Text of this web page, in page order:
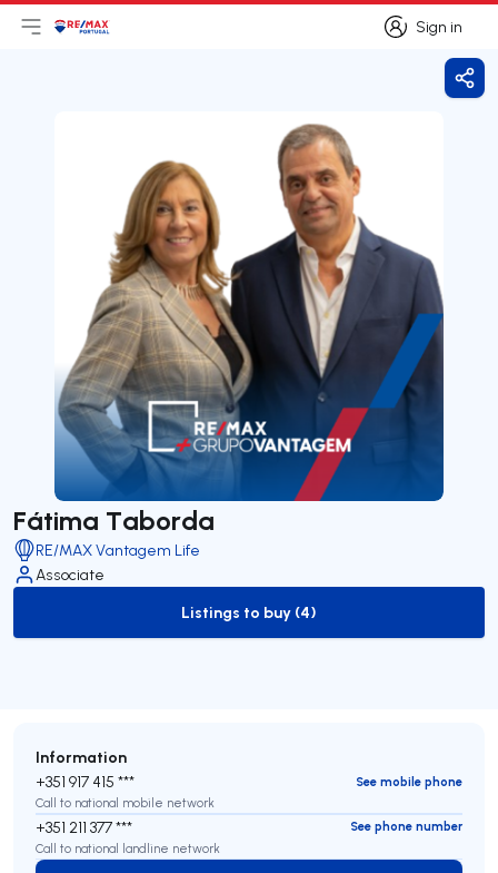
Sign in
Sign in
Open main menu
LogoGo to homepage
Fátima Taborda
RE/MAX Vantagem Life
Associate
to-buy-listing
Listings to buy (4)
Information
+351 917 415 ***
See mobile phone
Call to national mobile network
+351 211 377 ***
See phone number
Call to national landline network